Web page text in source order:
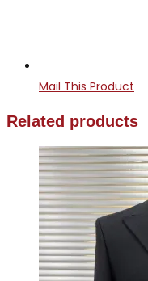
Mail This Product
Related products